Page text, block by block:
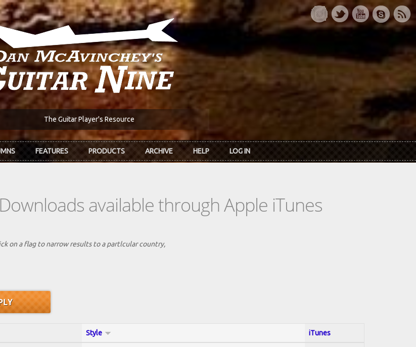
The Guitar Player's Resource
FEATURES PRODUCTS ARCHIVE HELP LOG IN
available through Apple iTunes
on a flag to narrow results to a partlcular country,
Style iTunes